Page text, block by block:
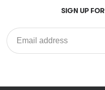
SIGN UP